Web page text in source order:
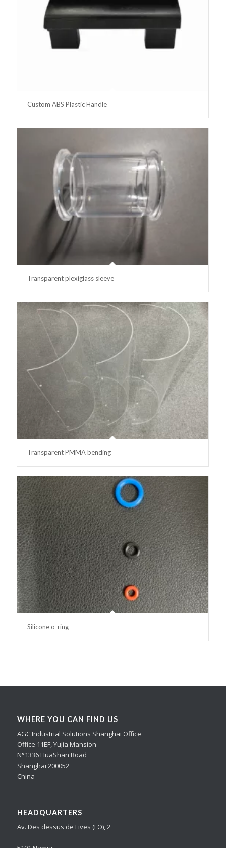
Custom ABS Plastic Handle
Transparent plexiglass sleeve
Transparent PMMA bending
Silicone o-ring
WHERE YOU CAN FIND US
AGC Industrial Solutions Shanghai Office
Office 11EF, Yujia Mansion
N°1336 HuaShan Road
Shanghai 200052
China
HEADQUARTERS
Av. Des dessus de Lives (LO), 2